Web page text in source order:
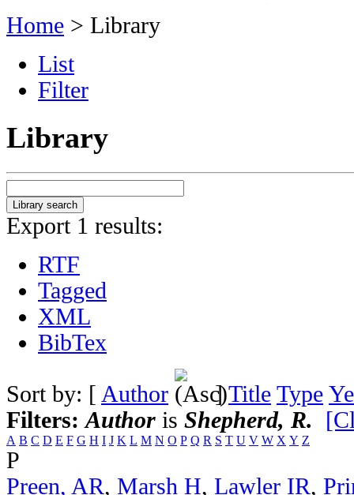
Home > Library
List
Filter
Library
Export 1 results:
RTF
Tagged
XML
BibTex
Sort by: [ Author ]Title Type
Filters:Author is Shepherd, R.
A B C D E F G H I J K L M N O P Q R S T U V W X Y Z
P
Preen, AR, Marsh H, Lawler IR,